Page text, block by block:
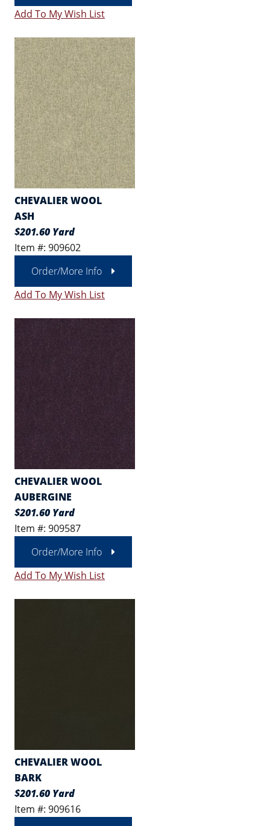
Add To My Wish List
CHEVALIER WOOL
ASH
$201.60 Yard
Item #: 909602
Order/More Info
Add To My Wish List
CHEVALIER WOOL
AUBERGINE
$201.60 Yard
Item #: 909587
Order/More Info
Add To My Wish List
CHEVALIER WOOL
BARK
$201.60 Yard
Item #: 909616